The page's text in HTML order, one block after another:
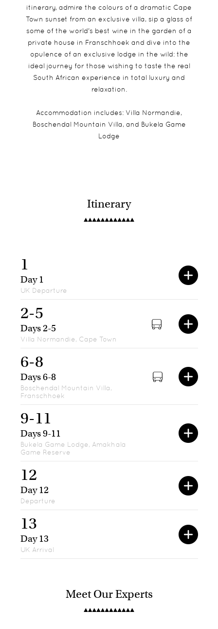
itinerary, admire the colours of a dramatic Cape
Town sunset from an exclusive villa, sip a glass of
some of the world's best wine in the garden of a
private house in Franschhoek and dive into the
opulence of an exclusive lodge in the wild: the
ideal journey for those wishing to taste the real
South African experience in total luxury and
relaxation.
Accommodation includes: Villa Normandie,
Boschendal Mountain Villa, and Bukela Game
Lodge
Itinerary
1
Day 1
UK Departure
2-5
Days 2-5
Villa Normandie, Cape Town
6-8
Days 6-8
Boschendal Mountain Villa,
Franschhoek
9-11
Days 9-11
Bukela Game Lodge, Amakhala
Game Reserve
12
Day 12
Departure
13
Day 13
UK Arrival
Meet Our Experts